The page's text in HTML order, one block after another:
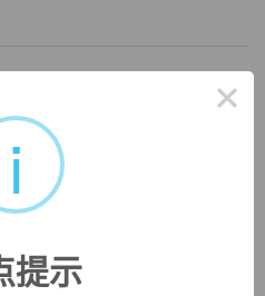
，纠正，来自 poena,处罚，罚
×
i
提示